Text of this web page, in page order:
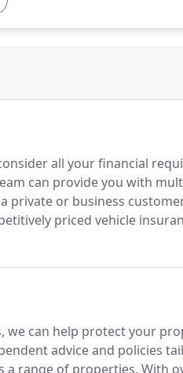
all your financial
can provide you with
private or business
priced vehicle
cover for a range of
we can help protect your
advice and policies
a range of properties. With